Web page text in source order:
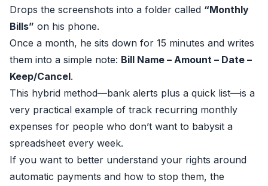
Drops the screenshots into a folder called “Monthly
Bills” on his phone.
Once a month, he sits down for 15 minutes and writes
them into a simple note: Bill Name – Amount – Date –
Keep/Cancel.
This hybrid method—bank alerts plus a quick list—is a
very practical example of track recurring monthly
expenses for people who don’t want to babysit a
spreadsheet every week.
If you want to better understand your rights around
automatic payments and how to stop them, the